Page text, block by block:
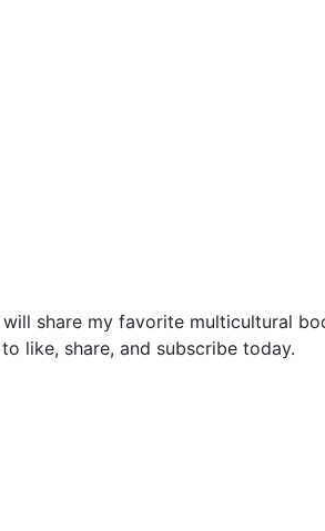
will share my favorite multicultural
like, share, and subscribe today.